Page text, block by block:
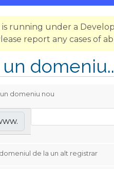
is running under a
report any cases of
domeniu nou
de la un alt registrar